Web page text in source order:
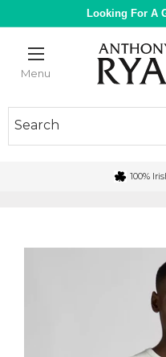
to
Looking For A
Menu
Anthony
Ryans
Galway
100%